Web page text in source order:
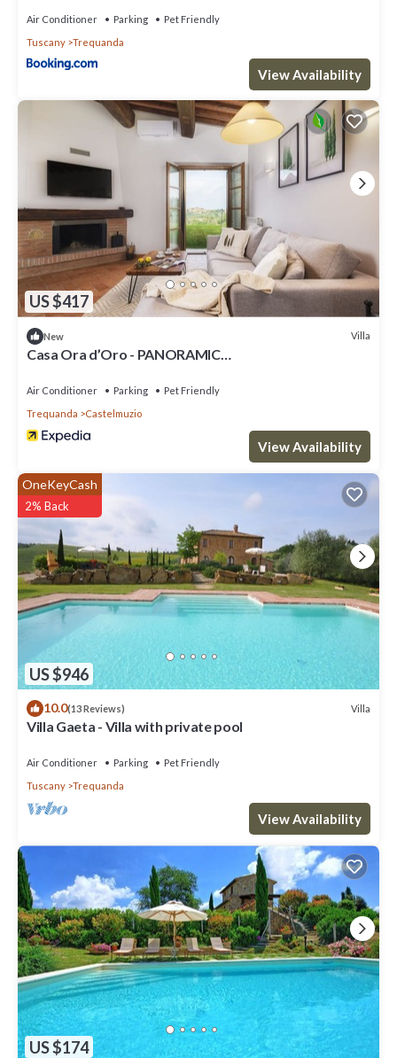
Air Conditioner Parking
Pet Friendly
Tuscany
Trequanda
View Availability
US $417
New Villa
Casa Ora d’Oro - PANORAMIC
Air Conditioner Parking
Pet Friendly
Trequanda
Castelmuzio
View Availability
US $946
OneKeyCash
2% Back
10.0(13 Reviews) Villa
Villa Gaeta - Villa with private pool
Air Conditioner Parking
Pet Friendly
Tuscany
Trequanda
View Availability
US $174